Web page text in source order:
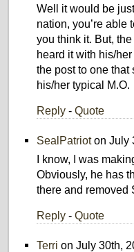
Well it would be
nation, you’re able
you think it. But,
heard it with his/
the post to one that
his/her typical M.O.
Reply - Quote
SealPatrioton July
I know, I was
Obviously, he has
there and removed
Reply - Quote
Terri on July 30th,